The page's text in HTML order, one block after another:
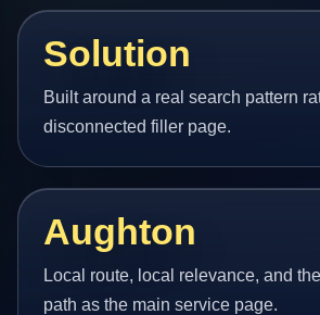
Solution
Built around a real search pattern
disconnected filler page.
Aughton
Local route, local relevance, and
path as the main service page.